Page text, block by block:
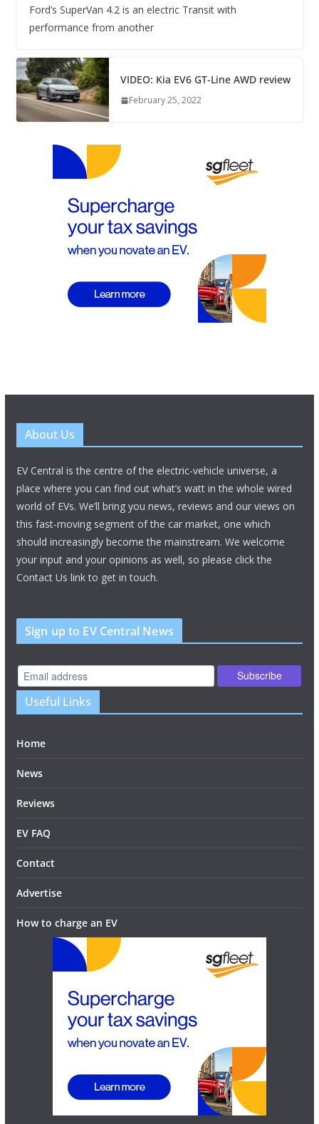
Ford’s SuperVan 4.2 is an electric Transit with
performance from another
VIDEO: Kia EV6 GT-Line AWD review
February 25, 2022
About Us
EV Central is the centre of the electric-vehicle universe, a
place where you can find out what’s watt in the whole wired
world of EVs. We’ll bring you news, reviews and our views on
this fast-moving segment of the car market, one which
should increasingly become the mainstream. We welcome
your input and your opinions as well, so please click the
Contact Us link to get in touch.
Sign up to EV Central News
Useful Links
Home
News
Reviews
EV FAQ
Contact
Advertise
How to charge an EV